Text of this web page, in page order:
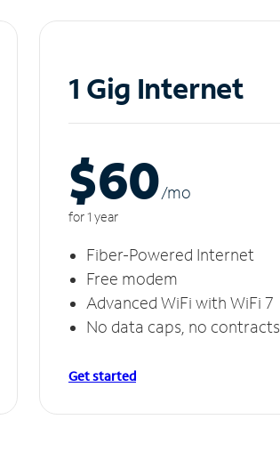
1 Gig Internet
$60/mo
for 1 year
Fiber-Powered Internet
Free modem
Advanced WiFi with WiFi 7
No data caps, no contracts
Get started